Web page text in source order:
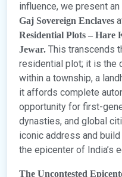
influence, we present
Gaj Sovereign Enclaves
Residential Plots – Hare
Jewar. This transcends
residential plot; it is the
within a township, a
it affords complete
opportunity for first-
dynasties, and global
iconic address and
the epicenter of India’s
The Uncontested